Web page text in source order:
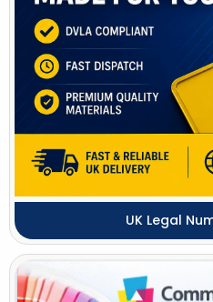
UK Legal